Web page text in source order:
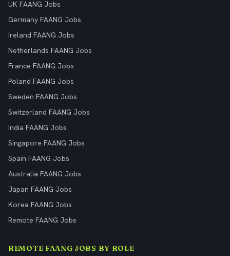
UK FAANG Jobs
Germany FAANG Jobs
Ireland FAANG Jobs
Netherlands FAANG Jobs
France FAANG Jobs
Poland FAANG Jobs
Sweden FAANG Jobs
Switzerland FAANG Jobs
India FAANG Jobs
Singapore FAANG Jobs
Spain FAANG Jobs
Australia FAANG Jobs
Japan FAANG Jobs
Korea FAANG Jobs
Remote FAANG Jobs
REMOTE FAANG JOBS BY ROLE